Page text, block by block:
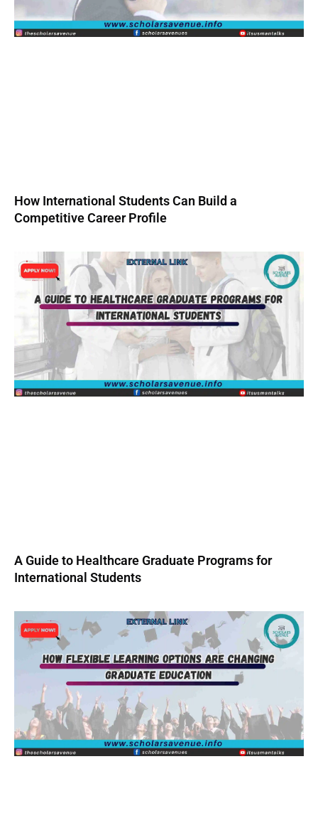
How International Students Can Build a
Competitive Career Profile
A Guide to Healthcare Graduate Programs for
International Students